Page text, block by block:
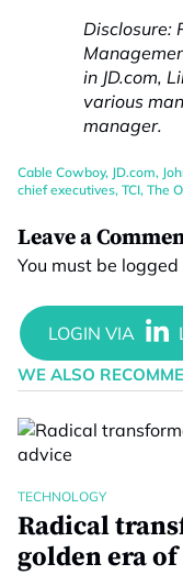
Disclosure:
in JD.com,
various
manager.
Cable Cowboy, JD.com,
chief executives, TCI, The
Leave a
You must be logged
WE ALSO
TECHNOLOGY
Radical
golden era